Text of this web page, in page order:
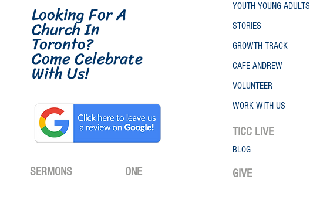
Looking For A
Church In
Toronto?
Come Celebrate
WithUs!
SERMONS ONE
YOUTH YOUNG ADULTS
STORIES
GROWTH TRACK
CAFE ANDREW
VOLUNTEER
WORK WITH US
TICC LIVE
BLOG
GIVE